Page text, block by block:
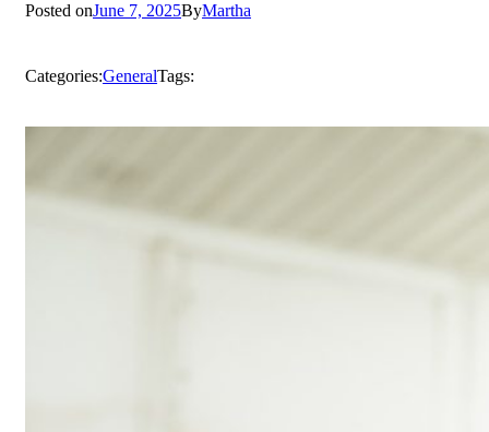
Posted onJune 7, 2025ByMartha
Categories:GeneralTags: